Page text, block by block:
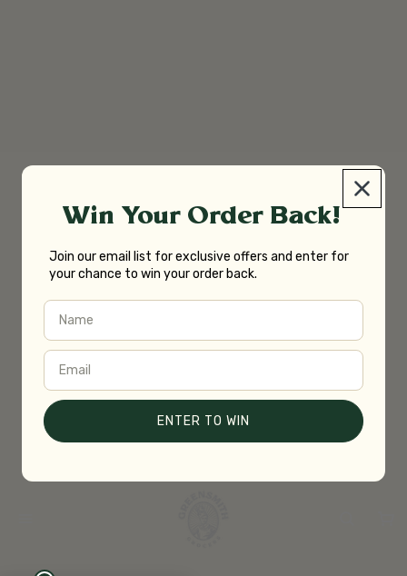
Win Your Order Back!
Join our email list for exclusive offers and enter for
your chance to win your order back.
Name
Email
ENTER TO WIN